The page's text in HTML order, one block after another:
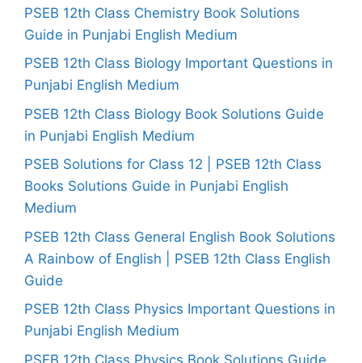
PSEB 12th Class Chemistry Book Solutions
Guide in Punjabi English Medium
PSEB 12th Class Biology Important Questions in
Punjabi English Medium
PSEB 12th Class Biology Book Solutions Guide
in Punjabi English Medium
PSEB Solutions for Class 12 | PSEB 12th Class
Books Solutions Guide in Punjabi English
Medium
PSEB 12th Class General English Book Solutions
A Rainbow of English | PSEB 12th Class English
Guide
PSEB 12th Class Physics Important Questions in
Punjabi English Medium
PSEB 12th Class Physics Book Solutions Guide